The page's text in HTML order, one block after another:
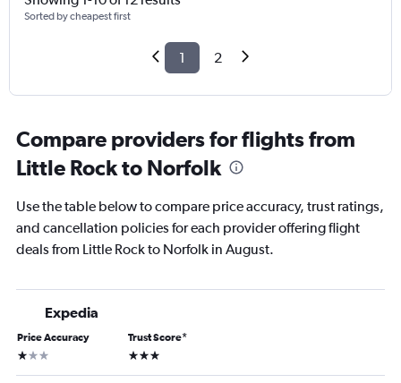
Sorted by cheapest first
1 2
Compare providers for flights from
Little Rock to Norfolk
Use the table below to compare price accuracy, trust ratings,
and cancellation policies for each provider offering flight
deals from Little Rock to Norfolk in August.
Expedia
Price Accuracy
1 star
Trust Score*
3 stars